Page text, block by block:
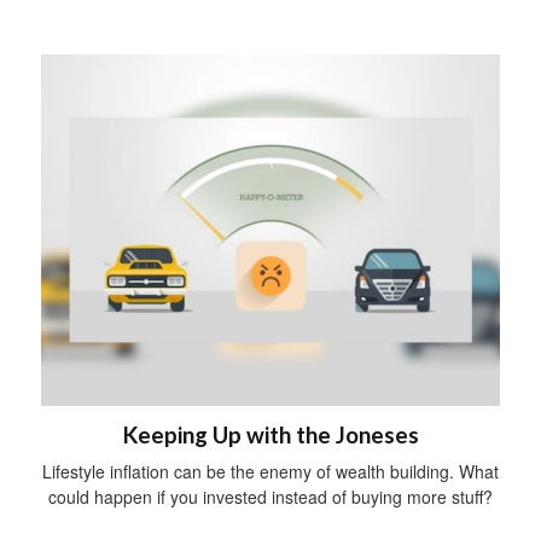
Keeping Up with the Joneses
Lifestyle inflation can be the enemy of wealth building. What
could happen if you invested instead of buying more stuff?